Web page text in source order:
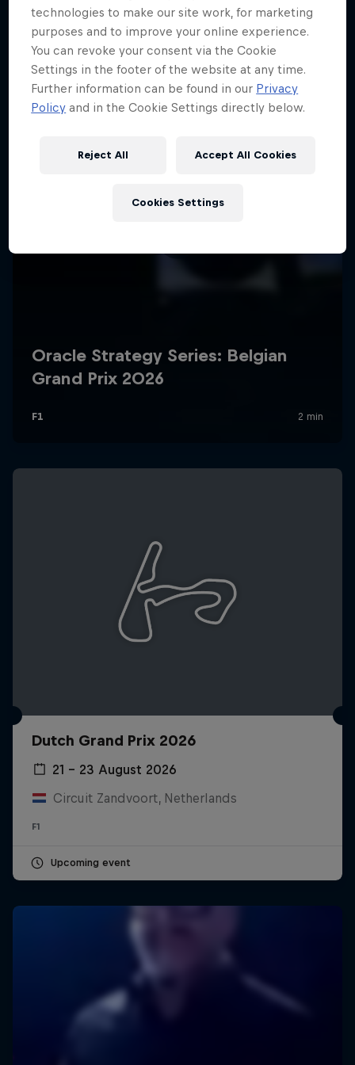
Dutch Grand Prix 2026
21 – 23 August 2026
Circuit Zandvoort, Netherlands
F1
Upcoming event
technologies to make our site work, for marketing
purposes and to improve your online experience.
You can revoke your consent via the Cookie
Settings in the footer of the website at any time.
Further information can be found in our Privacy
Policy and in the Cookie Settings directly below.
Reject All Accept All Cookies
Cookies Settings